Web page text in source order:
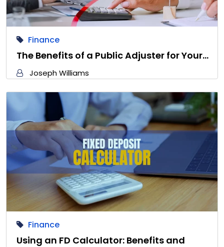
Finance
The Benefits of a Public Adjuster for Your…
Joseph Williams
Finance
Using an FD Calculator: Benefits and